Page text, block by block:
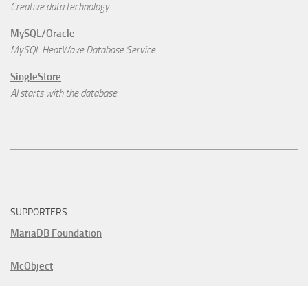
Creative data technology
MySQL/Oracle
MySQL HeatWave Database Service
SingleStore
AI starts with the database.
SUPPORTERS
MariaDB Foundation
McObject